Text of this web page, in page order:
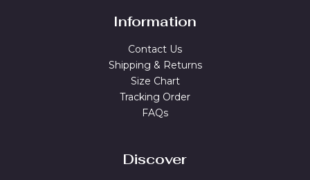
Information
Contact Us
Shipping & Returns
Size Chart
Tracking Order
FAQs
Discover